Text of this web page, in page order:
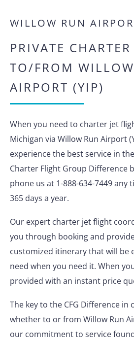
WILLOW RUN
PRIVATE
TO/FROM
AIRPORT (YIP)
When you need to charter jet
Michigan via Willow Run Airport
experience the best service in
Charter Flight Group Difference
phone us at 1-888-634-7449 any
365 days a year.
Our expert charter jet flight
you through booking and
customized itinerary that will be
need when you need it. When
provided with an instant price
The key to the CFG Difference in
whether to or from Willow Run
our commitment to service